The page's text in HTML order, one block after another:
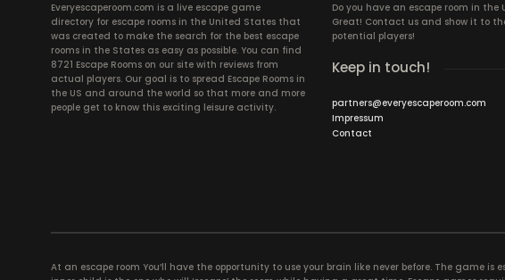
Everyescaperoom.com is a live escape game
directory for escape rooms in the United States that
was created to make the search for the best escape
rooms in the States as easy as possible. You can find
8721 Escape Rooms on our site with reviews from
actual players. Our goal is to spread Escape Rooms in
the US and around the world so that more and more
people get to know this exciting leisure activity.
Do you have an escape room in the
Great! Contact us and show it to
potential players!
Keep in touch!
partners@everyescaperoom.com
Impressum
Contact
At an escape room You’ll have the opportunity to use your brain like never before. The game